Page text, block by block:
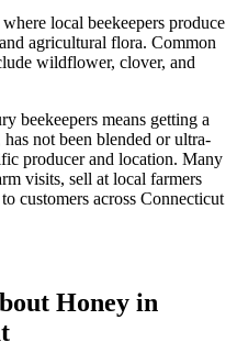
local beekeepers produce
agricultural flora. Common
wildflower, clover, and
beekeepers means getting a
not been blended or ultra-
producer and location. Many
visits, sell at local farmers
customers across Connecticut
Honey in